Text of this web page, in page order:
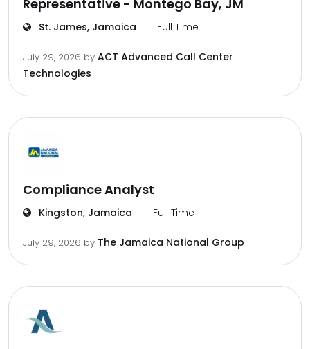
Representative - Montego Bay, JM
St. James, Jamaica Full Time
July 29, 2026 by ACT Advanced Call Center
Technologies
Compliance Analyst
Kingston, Jamaica Full Time
July 29, 2026 by The Jamaica National Group